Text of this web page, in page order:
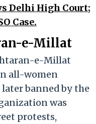
Delhi High Court;
Case.
e-Millat
e-Millat
all-women
banned by the
was
protests,